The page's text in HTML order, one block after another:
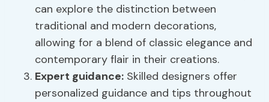
can explore the distinction between
traditional and modern decorations,
allowing for a blend of classic elegance and
contemporary flair in their creations.
Expert guidance: Skilled designers offer
personalized guidance and tips throughout